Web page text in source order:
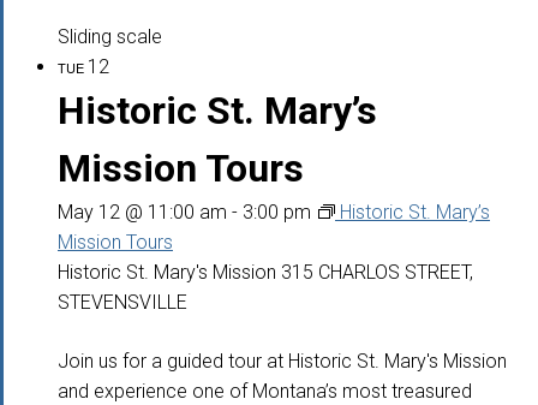
Sliding scale
TUE 12
Historic St. Mary’s
Mission Tours
May 12 @ 11:00 am - 3:00 pm
Historic St. Mary’s
Mission Tours
Historic St. Mary's Mission 315 CHARLOS STREET,
STEVENSVILLE
Join us for a guided tour at Historic St. Mary's Mission
and experience one of Montana’s most treasured